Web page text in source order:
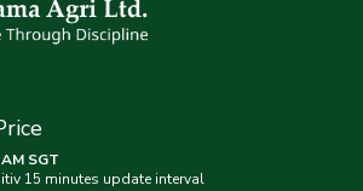
SGT
15 minutes update interval